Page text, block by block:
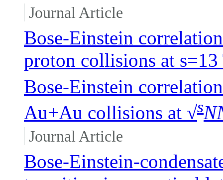
Journal Article
Bose-Einstein
proton collisions at s=13
Bose-Einstein
Au+Au collisions at √s
Journal Article
Bose-Einstein-